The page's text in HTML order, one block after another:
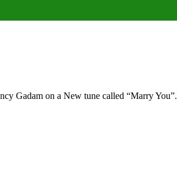
Gadam on a New tune called “Marry You”.